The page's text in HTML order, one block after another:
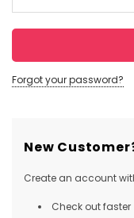
Forgot your password?
New
Create an account
Check out faster